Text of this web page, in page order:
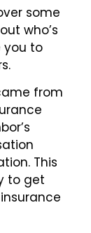
some
who’s
you to
from
This
to get